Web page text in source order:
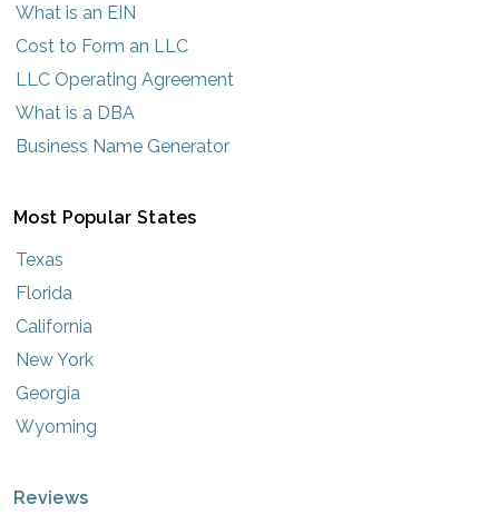
What is an EIN
Cost to Form an LLC
LLC Operating Agreement
What is a DBA
Business Name Generator
Most Popular States
Texas
Florida
California
New York
Georgia
Wyoming
Reviews